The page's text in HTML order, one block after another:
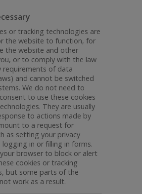
or tracking technologies are
the website to function, for
the website and other
or to comply with the law
requirements of data
and cannot be switched
We do not need to
to use these cookies
They are usually
to actions made by
to a request for
as setting your privacy
logging in or filling in forms.
browser to block or alert
cookies or tracking
but some parts of the
work as a result.